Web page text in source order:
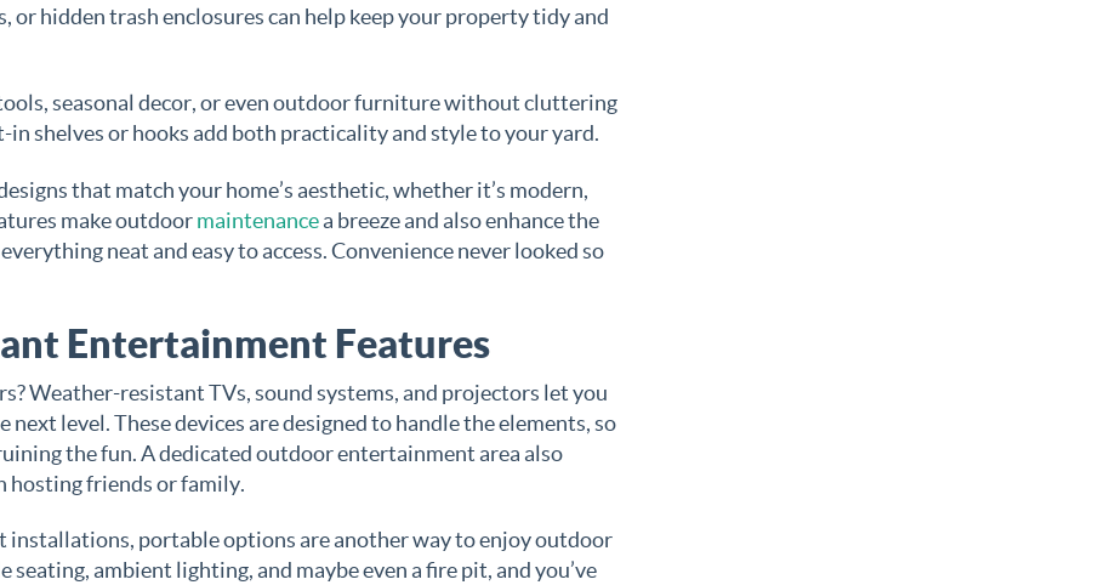
or hidden trash enclosures can help keep your property tidy and
seasonal decor, or even outdoor furniture without cluttering
shelves or hooks add both practicality and style to your yard.
that match your home’s aesthetic, whether it’s modern,
make outdoormaintenancea breeze and also enhance the
neat and easy to access. Convenience never looked so
Entertainment Features
Weather-resistant TVs, sound systems, and projectors let you
level. These devices are designed to handle the elements, so
the fun. A dedicated outdoor entertainment area also
hosting friends or family.
installations, portable options are another way to enjoy outdoor
ambient lighting, and maybe even a fire pit, and you’ve